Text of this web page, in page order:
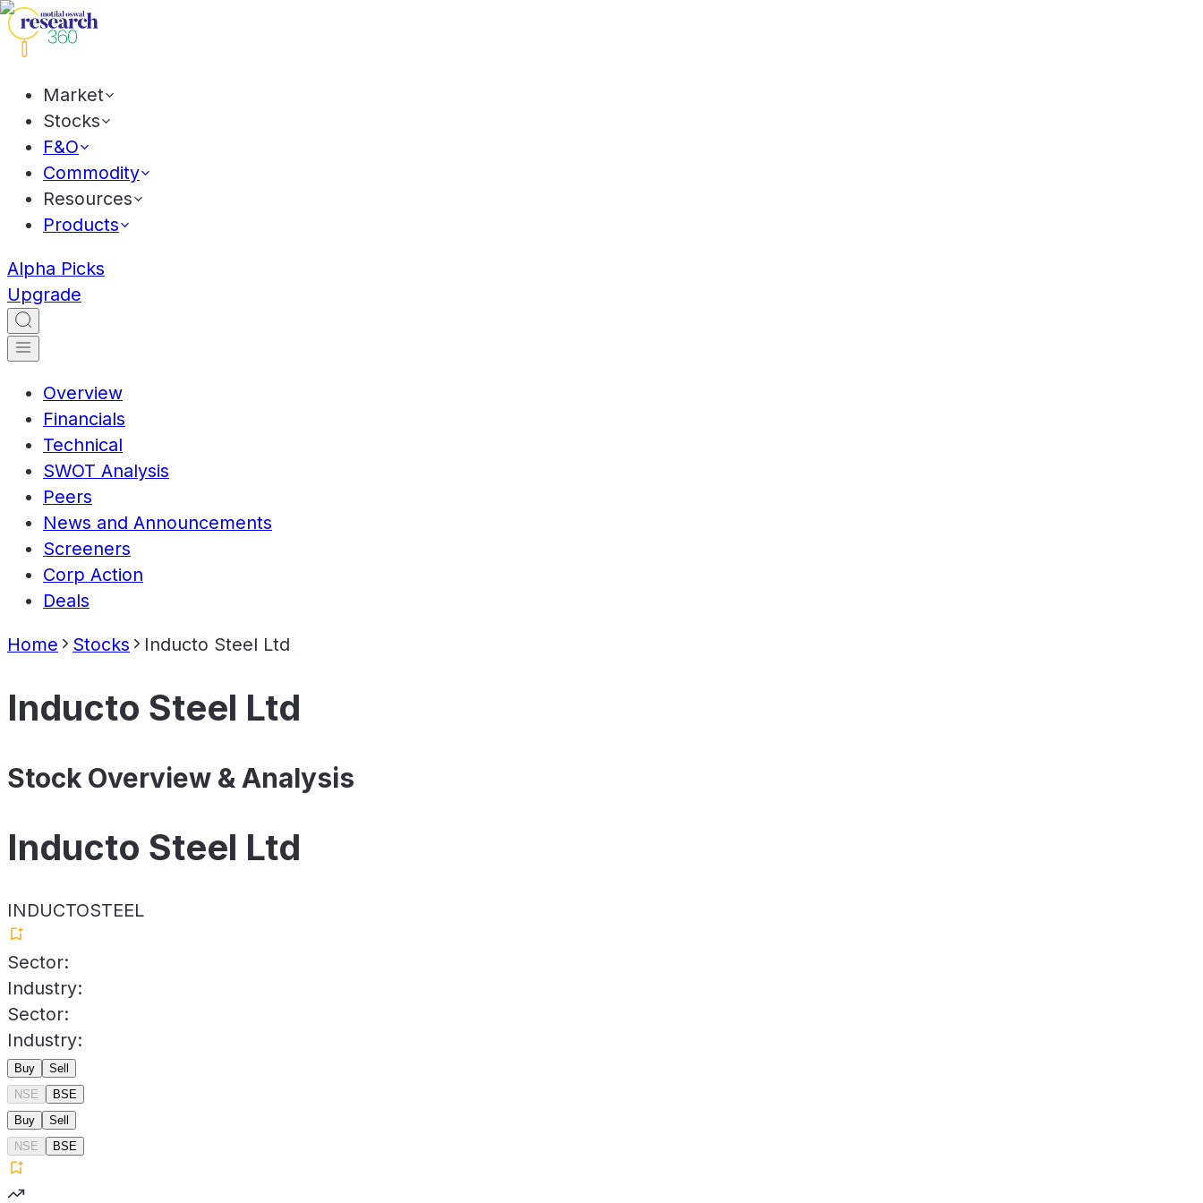
Market
Stocks
F&O
Commodity
Resources
Products
Alpha Picks
Upgrade
Overview
Financials
Technical
SWOT Analysis
Peers
News and Announcements
Screeners
Corp Action
Deals
Home Stocks Inducto Steel Ltd
Inducto Steel Ltd
Stock Overview & Analysis
Inducto Steel Ltd
INDUCTOSTEEL
Sector:
Industry:
Sector:
Industry:
Buy
Sell
NSE
BSE
Buy
Sell
NSE
BSE